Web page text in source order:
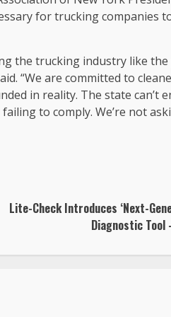
for trucking companies
the trucking industry like
“We are committed to
in reality. The state can’t
to comply. We’re not
Lite-Check Introduces ‘Next-
Diagnostic Tool